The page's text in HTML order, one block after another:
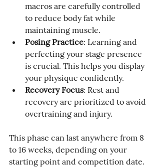
macros are carefully controlled
to reduce body fat while
maintaining muscle.
Posing Practice: Learning and
perfecting your stage presence
is crucial. This helps you display
your physique confidently.
Recovery Focus: Rest and
recovery are prioritized to avoid
overtraining and injury.
This phase can last anywhere from 8
to 16 weeks, depending on your
starting point and competition date.